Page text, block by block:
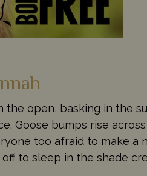
open, basking in the
Goose bumps rise
too afraid to make
to sleep in the shade